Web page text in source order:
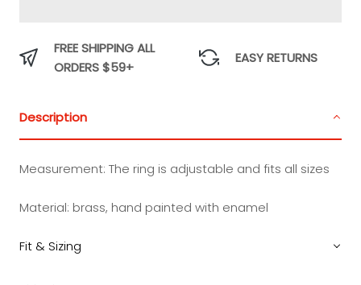
FREE SHIPPING ALL
ORDERS $59+
EASY RETURNS
Description
Measurement: The ring is adjustable and fits all sizes
Material: brass, hand painted with enamel
Fit & Sizing